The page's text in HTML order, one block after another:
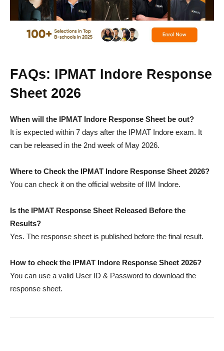
FAQs: IPMAT Indore Response
Sheet 2026
When will the IPMAT Indore Response Sheet be out?
It is expected within 7 days after the IPMAT Indore exam. It
can be released in the 2nd week of May 2026.
Where to Check the IPMAT Indore Response Sheet 2026?
You can check it on the official website of IIM Indore.
Is the IPMAT Response Sheet Released Before the
Results?
Yes. The response sheet is published before the final result.
How to check the IPMAT Indore Response Sheet 2026?
You can use a valid User ID & Password to download the
response sheet.